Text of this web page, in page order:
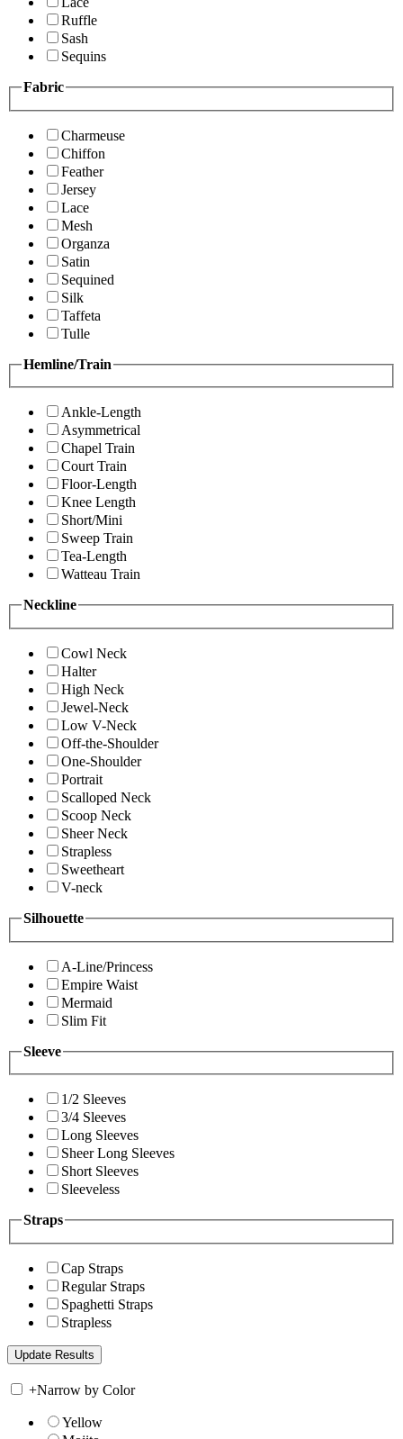
Ruffle
Sash
Sequins
Fabric
Charmeuse
Chiffon
Feather
Jersey
Lace
Mesh
Organza
Satin
Sequined
Silk
Taffeta
Tulle
Hemline/Train
Ankle-Length
Asymmetrical
Chapel Train
Court Train
Floor-Length
Knee Length
Short/Mini
Sweep Train
Tea-Length
Watteau Train
Neckline
Cowl Neck
Halter
High Neck
Jewel-Neck
Low V-Neck
Off-the-Shoulder
One-Shoulder
Portrait
Scalloped Neck
Scoop Neck
Sheer Neck
Strapless
Sweetheart
V-neck
Silhouette
A-Line/Princess
Empire Waist
Mermaid
Slim Fit
Sleeve
1/2 Sleeves
3/4 Sleeves
Long Sleeves
Sheer Long Sleeves
Short Sleeves
Sleeveless
Straps
Cap Straps
Regular Straps
Spaghetti Straps
Strapless
+Narrow by Color
Yellow